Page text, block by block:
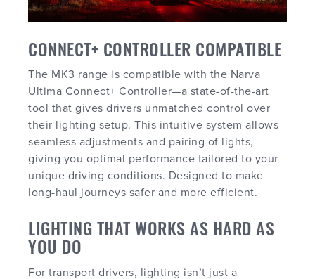
CONNECT+ CONTROLLER COMPATIBLE
The MK3 range is compatible with the Narva
Ultima Connect+ Controller—a state-of-the-art
tool that gives drivers unmatched control over
their lighting setup. This intuitive system allows
seamless adjustments and pairing of lights,
giving you optimal performance tailored to your
unique driving conditions. Designed to make
long-haul journeys safer and more efficient.
LIGHTING THAT WORKS AS HARD AS
YOU DO
For transport drivers, lighting isn’t just a